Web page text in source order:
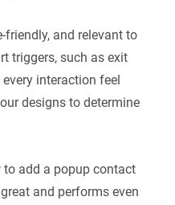
friendly, and relevant to
triggers, such as exit
interaction feel
designs to determine
to add a popup contact
and performs even